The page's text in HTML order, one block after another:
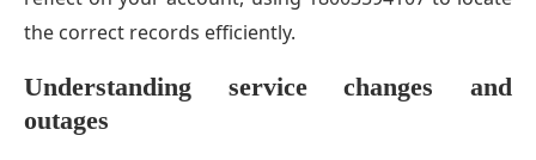
the correct records efficiently.
Understanding service changes and
outages